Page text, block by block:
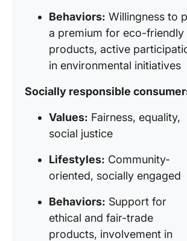
Behaviors: Willingness to
a premium for eco-friendly
products, active
in environmental initiatives
Socially responsible
Values: Fairness, equality,
social justice
Lifestyles: Community-
oriented, socially engaged
Behaviors: Support for
ethical and fair-trade
products, involvement in